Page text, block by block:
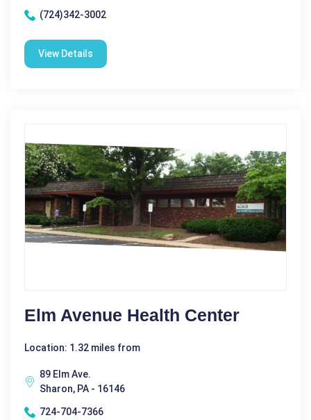
(724)342-3002
View Details
Elm Avenue Health Center
Location: 1.32 miles from
89 Elm Ave.
Sharon, PA - 16146
724-704-7366